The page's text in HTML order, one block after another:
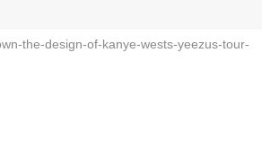
the-design-of-kanye-wests-yeezus-tour-